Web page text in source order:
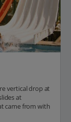
vertical drop at
at
came from with